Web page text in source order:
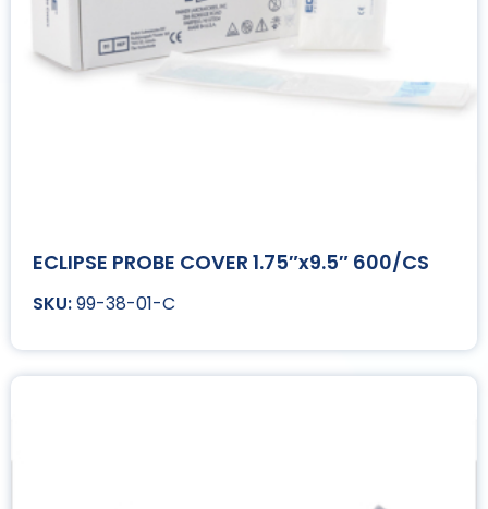
ECLIPSE PROBE COVER 1.75″x9.5″ 600/CS
99-38-01-C